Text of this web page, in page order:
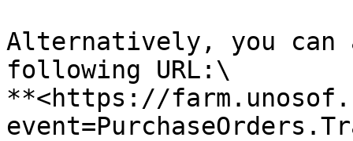
Alternatively, you
following URL:\
**<https://